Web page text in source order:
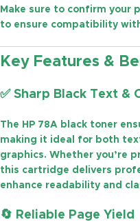
Make sure to confirm your
to ensure compatibility
Key Features &
✅ Sharp Black Text &
The HP 78A black toner
making it ideal for both
graphics. Whether you’re
this cartridge delivers
enhance readability and
🔄 Reliable Page Yield